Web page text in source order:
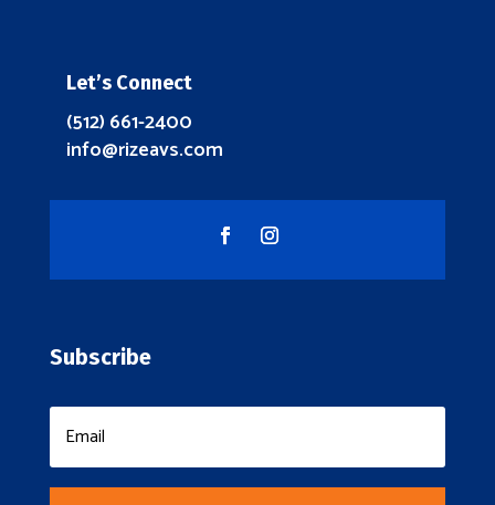
Let’s Connect
(512) 661-2400
info@rizeavs.com
Subscribe